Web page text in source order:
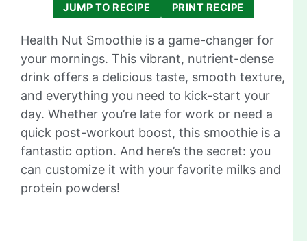
JUMP TO RECIPE PRINT RECIPE
Health Nut Smoothie is a game-changer for
your mornings. This vibrant, nutrient-dense
drink offers a delicious taste, smooth texture,
and everything you need to kick-start your
day. Whether you’re late for work or need a
quick post-workout boost, this smoothie is a
fantastic option. And here’s the secret: you
can customize it with your favorite milks and
protein powders!